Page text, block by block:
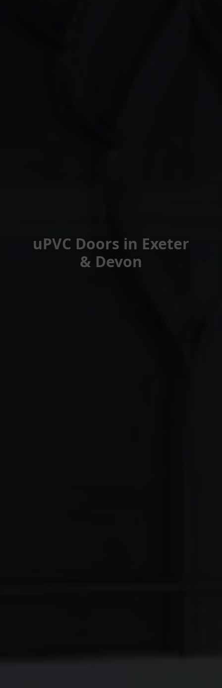
uPVC Doors in Exeter
& Devon